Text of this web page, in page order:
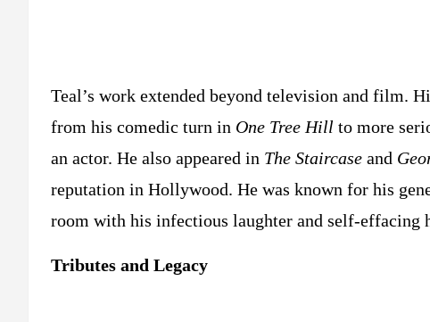
Teal’s work extended beyond television and film.
from his comedic turn in One Tree Hill to more
an actor. He also appeared in The Staircase and
reputation in Hollywood. He was known for his
room with his infectious laughter and self-effacing
Tributes and Legacy